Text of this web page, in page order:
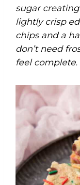
sugar
lightly crisp
chips and a
don’t need
feel complete.